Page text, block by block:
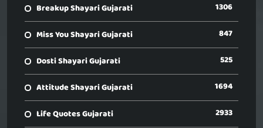
Breakup Shayari Gujarati 1306
Miss You Shayari Gujarati 847
Dosti Shayari Gujarati 525
Attitude Shayari Gujarati 1694
Life Quotes Gujarati 2933